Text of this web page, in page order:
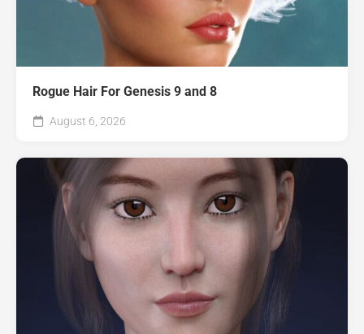
Rogue Hair For Genesis 9 and 8
August 6, 2026